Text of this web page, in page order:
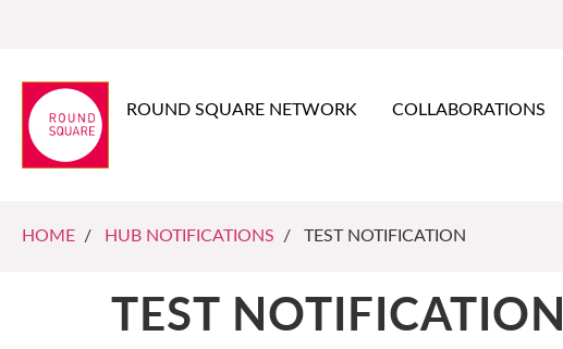
ROUND SQUARE NETWORK COLLABORATIONS
HOME / HUB NOTIFICATIONS / TEST NOTIFICATION
TEST NOTIFICATION